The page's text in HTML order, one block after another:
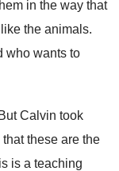
in the way that
the animals.
who wants to
But Calvin took
these are the
is a teaching